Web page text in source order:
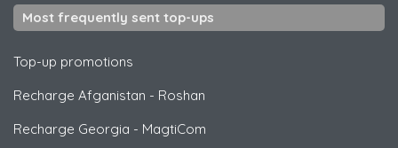
Most frequently sent top-ups
Top-up promotions
Recharge Afganistan - Roshan
Recharge Georgia - MagtiCom